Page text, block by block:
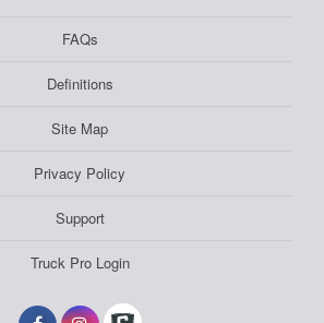
FAQs
Definitions
Site Map
Privacy Policy
Support
Truck Pro Login